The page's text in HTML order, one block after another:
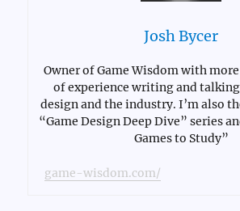
Josh Bycer
Owner of Game Wisdom with more
of experience writing and
design and the industry. I’m also
“Game Design Deep Dive” series
Games to Study”
game-wisdom.com/